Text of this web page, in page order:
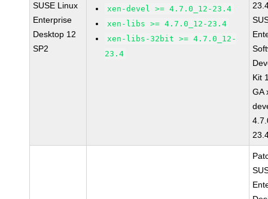
SUSE Linux
Enterprise
Desktop 12
SP2
xen-devel >= 4.7.0_12-23.4
xen-libs >= 4.7.0_12-23.4
xen-libs-32bit >= 4.7.0_12-
23.4
Kit
GA